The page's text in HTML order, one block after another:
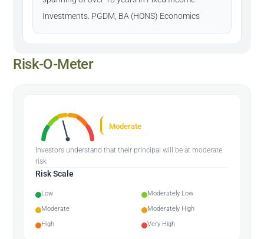
Investments. PGDM, BA (HONS) Economics
Risk-O-Meter
Moderate
Investors understand that their principal will be at moderate
risk
Risk Scale
Low
Moderately Low
Moderate
Moderately High
High
Very High